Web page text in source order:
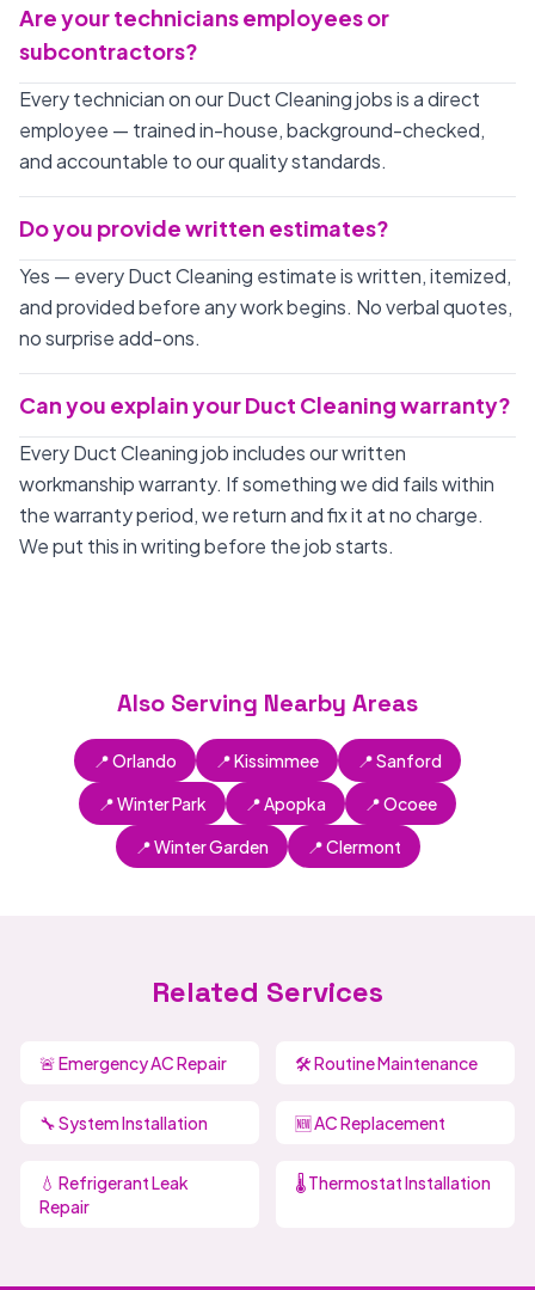
Are your technicians employees or
subcontractors?
Every technician on our Duct Cleaning jobs is a direct
employee — trained in-house, background-checked,
and accountable to our quality standards.
Do you provide written estimates?
Yes — every Duct Cleaning estimate is written, itemized,
and provided before any work begins. No verbal quotes,
no surprise add-ons.
Can you explain your Duct Cleaning warranty?
Every Duct Cleaning job includes our written
workmanship warranty. If something we did fails within
the warranty period, we return and fix it at no charge.
We put this in writing before the job starts.
Also Serving Nearby Areas
📍 Orlando 📍 Kissimmee
📍 Sanford
📍 Winter Park
📍 Apopka
📍 Ocoee
📍 Winter Garden
📍 Clermont
Related Services
🚨 Emergency AC Repair 🛠️ Routine Maintenance
🔧 System Installation 🆕 AC Replacement
💧 Refrigerant Leak
Repair
🌡️ Thermostat Installation